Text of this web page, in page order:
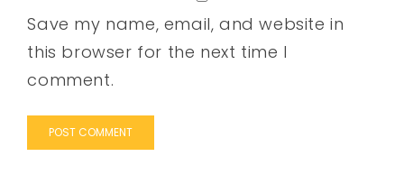
Save my name, email, and website in
this browser for the next time I
comment.